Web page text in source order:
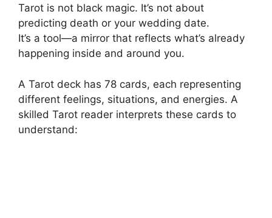
Tarot is not black magic. It’s not about
predicting death or your wedding date.
It’s a tool—a mirror that reflects what’s already
happening inside and around you.
A Tarot deck has 78 cards, each representing
different feelings, situations, and energies. A
skilled Tarot reader interprets these cards to
understand: